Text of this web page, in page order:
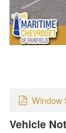
Window
Vehicle